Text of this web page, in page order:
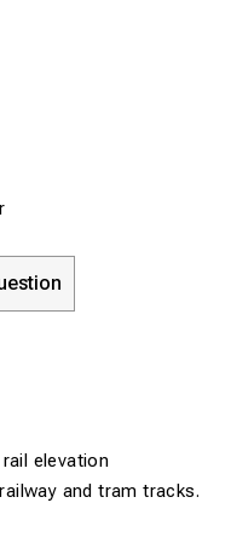
elevation
and tram tracks.